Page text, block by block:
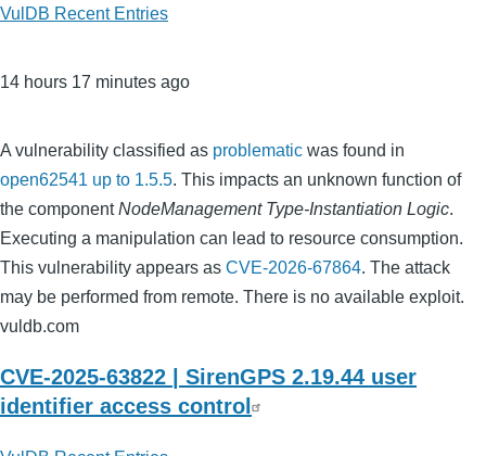
VulDB Recent Entries
14 hours 17 minutes ago
A vulnerability classified as problematic was found in
open62541 up to 1.5.5. This impacts an unknown function of
the componentNodeManagement Type-Instantiation Logic.
Executing a manipulation can lead to resource consumption.
This vulnerability appears as CVE-2026-67864. The attack
may be performed from remote. There is no available exploit.
vuldb.com
CVE-2025-63822 | SirenGPS 2.19.44 user
identifier access control